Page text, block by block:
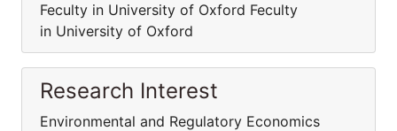
Feculty in University of Oxford Feculty
in University of Oxford
Research Interest
Environmental and Regulatory Economics